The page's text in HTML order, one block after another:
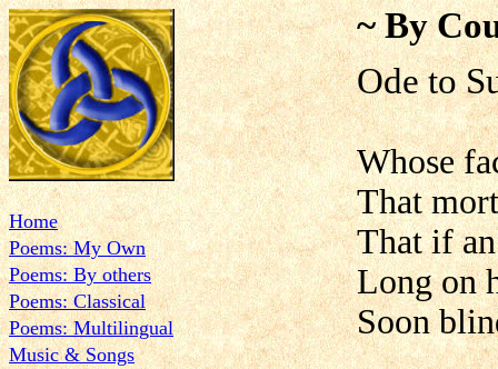
Home
Poems: My Own
Poems: By others
Poems: Classical
Poems: Multilingual
Music & Songs
~ By
Ode
Whose
That
That if
Long on
Soon